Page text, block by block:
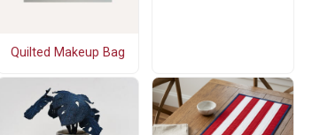
Quilted Makeup Bag